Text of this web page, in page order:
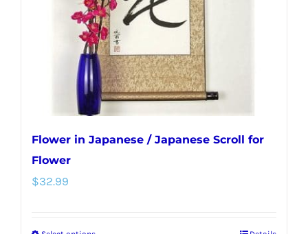
chosen
on
the
product
page
Flower in Japanese / Japanese Scroll for
Flower
$32.99